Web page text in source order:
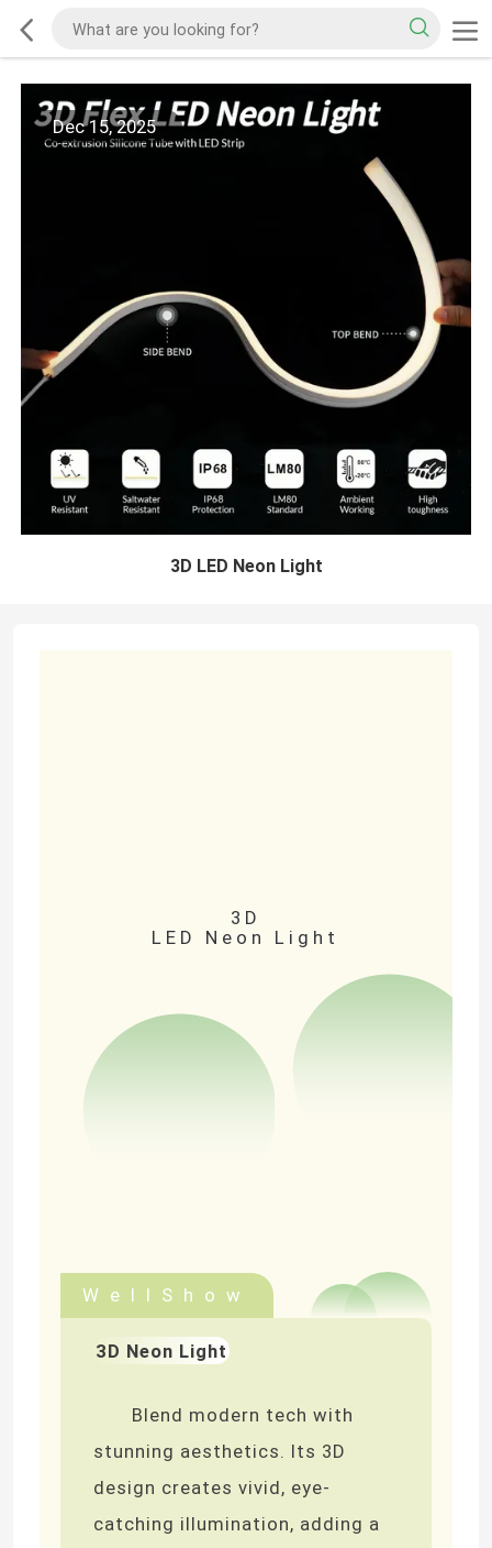
Dec 15, 2025
3D LED Neon Light
3D
LED Neon Light
WellShow
3D Neon Light
Blend modern tech with
stunning aesthetics. Its 3D
design creates vivid, eye-
catching illumination, adding a